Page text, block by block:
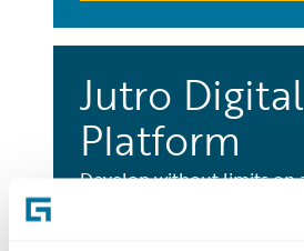
Jutro Digital
Platform
Develop without limits on
integrated platform to